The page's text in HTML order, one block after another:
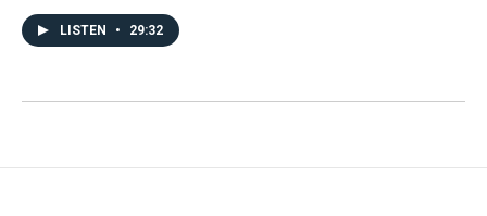
LISTEN • 29:32